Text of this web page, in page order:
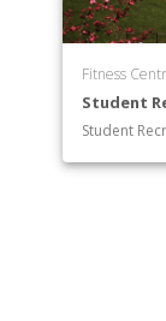
Fitness
Student
Student